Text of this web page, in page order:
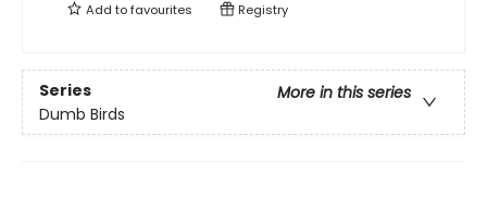
Add tofavourites Registry
Series
More in this series
Dumb Birds